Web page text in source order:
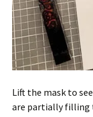
Lift the mask to
are partially filling